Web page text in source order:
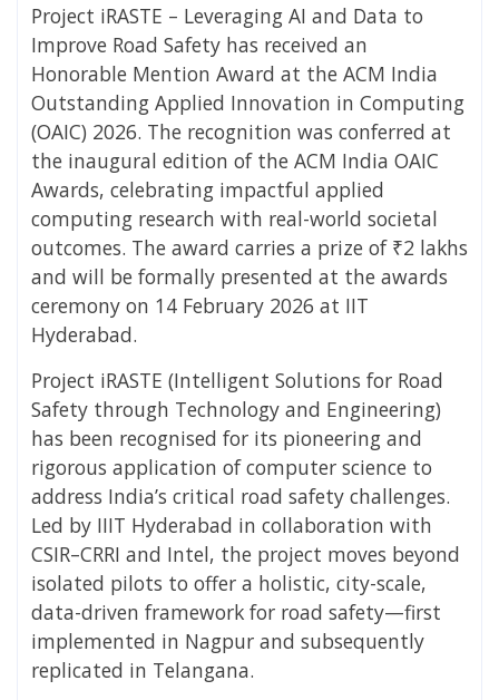
Project iRASTE – Leveraging AI and Data to
Improve Road Safety has received an
Honorable Mention Award at the ACM India
Outstanding Applied Innovation in Computing
(OAIC) 2026. The recognition was conferred at
the inaugural edition of the ACM India OAIC
Awards, celebrating impactful applied
computing research with real-world societal
outcomes. The award carries a prize of ₹2 lakhs
and will be formally presented at the awards
ceremony on 14 February 2026 at IIT
Hyderabad.
Project iRASTE (Intelligent Solutions for Road
Safety through Technology and Engineering)
has been recognised for its pioneering and
rigorous application of computer science to
address India’s critical road safety challenges.
Led by IIIT Hyderabad in collaboration with
CSIR–CRRI and Intel, the project moves beyond
isolated pilots to offer a holistic, city-scale,
data-driven framework for road safety—first
implemented in Nagpur and subsequently
replicated in Telangana.